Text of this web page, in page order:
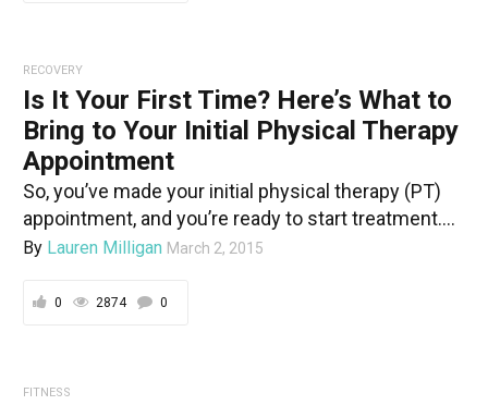
RECOVERY
Is It Your First Time? Here’s What to
Bring to Your Initial Physical Therapy
Appointment
So, you’ve made your initial physical therapy (PT)
appointment, and you’re ready to start treatment....
By Lauren Milligan March 2, 2015
0 2874 0
FITNESS